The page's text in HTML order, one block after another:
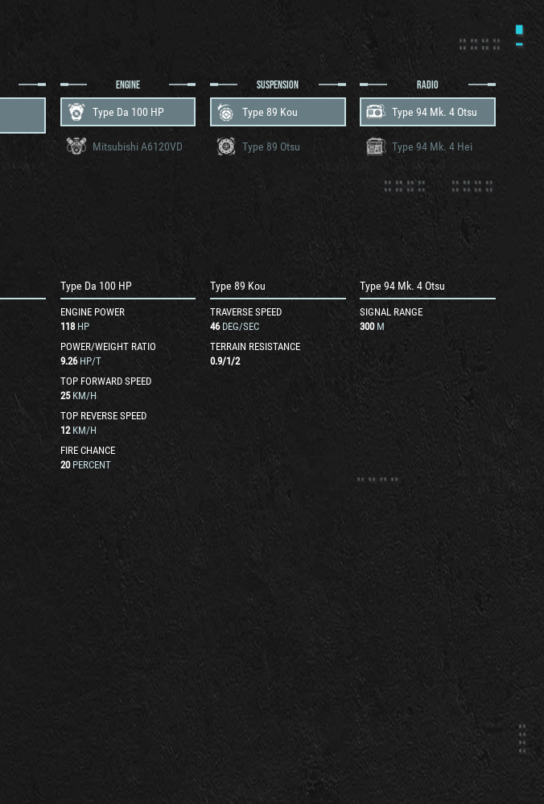
ENGINE
Type Da 100 HP
Mitsubishi A6120VD
SUSPENSION
Type 89 Kou
Type 89 Otsu
RADIO
Type 94 Mk. 4 Otsu
Type 94 Mk. 4 Hei
Type Da 100 HP
ENGINE POWER
118 HP
POWER/WEIGHT RATIO
9.26 HP/T
TOP FORWARD SPEED
25 KM/H
TOP REVERSE SPEED
12 KM/H
FIRE CHANCE
20 PERCENT
Type 89 Kou
TRAVERSE SPEED
46 DEG/SEC
TERRAIN RESISTANCE
0.9/1/2
Type 94 Mk. 4 Otsu
SIGNAL RANGE
300 M